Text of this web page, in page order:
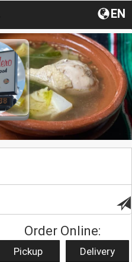
EN
Order Online:
Pickup Delivery